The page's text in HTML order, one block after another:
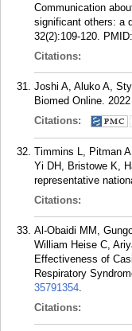
Communication
significant others: a
32(2):109-120. PMID:
Citations:
Joshi A, Aluko A,
Biomed Online.
Citations:
Timmins L, Pitman
Yi DH, Bristowe K,
representative
Citations:
Al-Obaidi MM,
William Heise C,
Effectiveness of
Respiratory
35791354.
Citations: